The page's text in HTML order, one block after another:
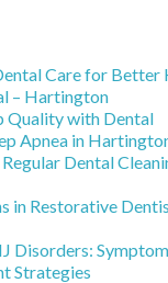
Care for Better
– Hartington
Quality with Dental
Apnea in
Dental
in Restorative
Disorders:
Strategies